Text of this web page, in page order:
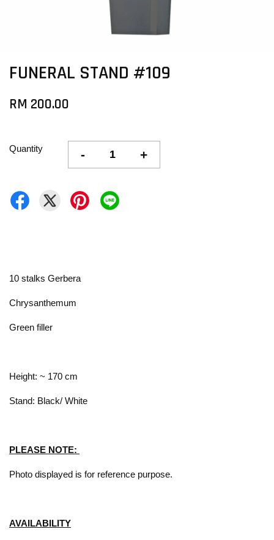
FUNERAL STAND #109
RM 200.00
Quantity - +
10 stalks Gerbera
Chrysanthemum
Green filler
Height: ~ 170 cm
Stand: Black/ White
PLEASE NOTE:
Photo displayed is for reference purpose.
AVAILABILITY